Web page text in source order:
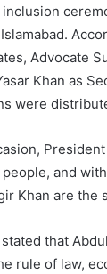
Advocate
Khan as
were
and
Khan are the
that
rule of law,